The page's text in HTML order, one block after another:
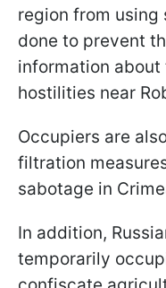
region from using
done to prevent
information
hostilities near
Occupiers are
filtration
sabotage in
In addition,
temporarily